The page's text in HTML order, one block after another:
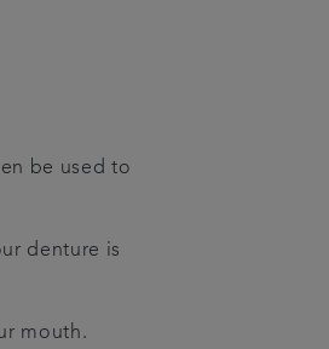
be used to
denture is
mouth.